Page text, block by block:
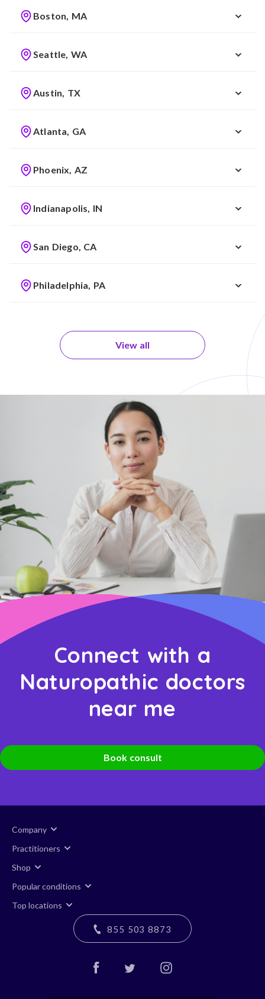
Boston, MA
Seattle, WA
Austin, TX
Atlanta, GA
Phoenix, AZ
Indianapolis, IN
San Diego, CA
Philadelphia, PA
View all
Connect with a
Naturopathic doctors
near me
Book consult
Company
Practitioners
Shop
Popular conditions
Top locations
855 503 8873